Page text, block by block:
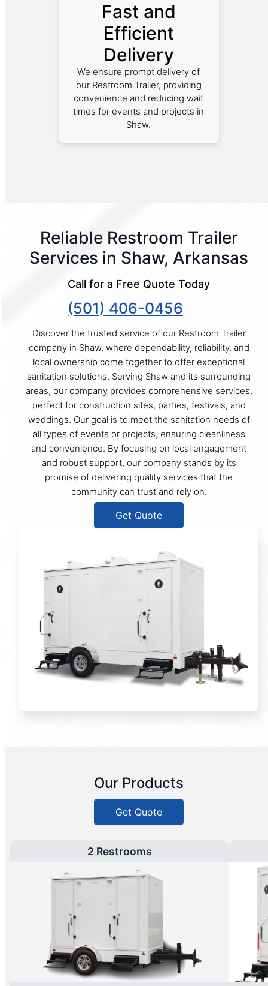
Fast and
Efficient
Delivery
We ensure prompt delivery of
our Restroom Trailer, providing
convenience and reducing wait
times for events and projects in
Shaw.
Reliable Restroom Trailer
Services in Shaw, Arkansas
Call for a Free Quote Today
(501) 406-0456
Discover the trusted service of our Restroom Trailer
company in Shaw, where dependability, reliability, and
local ownership come together to offer exceptional
sanitation solutions. Serving Shaw and its surrounding
areas, our company provides comprehensive services,
perfect for construction sites, parties, festivals, and
weddings. Our goal is to meet the sanitation needs of
all types of events or projects, ensuring cleanliness
and convenience. By focusing on local engagement
and robust support, our company stands by its
promise of delivering quality services that the
community can trust and rely on.
Get Quote
Our Products
Get Quote
2 Restrooms